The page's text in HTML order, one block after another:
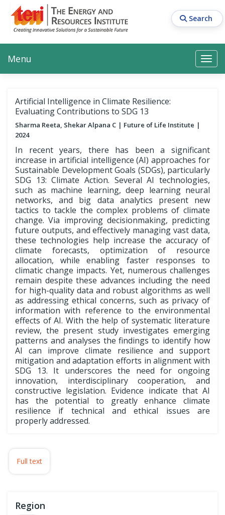
main
content
Search
Search Search
Main navigation
Menu
Artificial Intelligence in Climate Resilience:
Evaluating Contributions to SDG 13
Sharma Reeta, Shekar Alpana C
Future of Life Institute
2024
In recent years, there has been a significant
increase in artificial intelligence (AI) approaches for
Sustainable Development Goals (SDGs), particularly
SDG 13: Climate Action. Several AI technologies,
such as machine learning, deep learning neural
networks, and big data analytics present new
tactics to tackle the complex problems of climate
change. Via improving decisionmaking, predicting
future outputs, and effectively managing vast data,
these technologies help increase the accuracy of
climate forecasts, optimization of resource
allocation, while enabling faster responses to
climatic change impacts. Yet, numerous challenges
remain despite these advances including the need
for high-quality data and robust algorithms as well
as addressing ethical concerns, such as privacy of
information with reference to the environmental
effects of AI. With the help of systematic literature
review, the present study investigates emerging
patterns and analyses the findings to identify how
AI can improve climate resilience and support
mitigation and adaptation efforts in alignment with
SDG 13. It underscores the need for ongoing
innovation, interdisciplinary cooperation, and
constructive legislation. Evidence indicate that AI
has the potential to greatly enhance climate
resilience if technical and ethical issues are
properly addressed.
Full text
Region